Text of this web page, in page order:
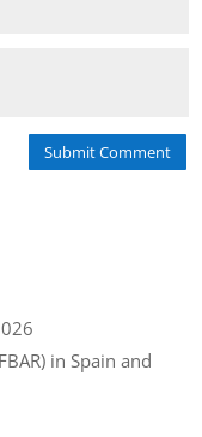
Submit Comment
in Spain and